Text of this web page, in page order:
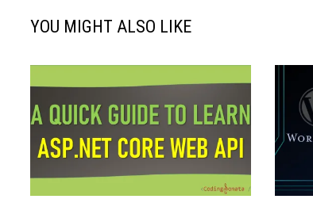
YOU MIGHT ALSO LIKE